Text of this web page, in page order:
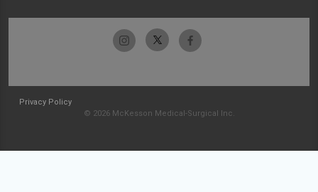
Privacy Policy
© 2026 McKesson Medical-Surgical Inc.